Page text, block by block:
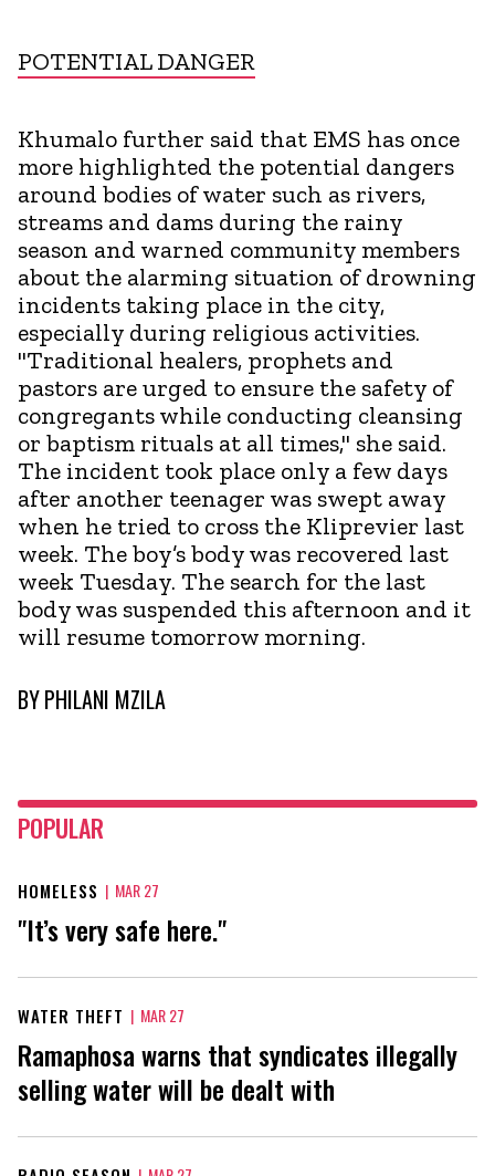
POTENTIAL DANGER
Khumalo further said that EMS has once
more highlighted the potential dangers
around bodies of water such as rivers,
streams and dams during the rainy
season and warned community members
about the alarming situation of drowning
incidents taking place in the city,
especially during religious activities.
"Traditional healers, prophets and
pastors are urged to ensure the safety of
congregants while conducting cleansing
or baptism rituals at all times," she said.
The incident took place only a few days
after another teenager was swept away
when he tried to cross the Kliprevier last
week. The boy’s body was recovered last
week Tuesday. The search for the last
body was suspended this afternoon and it
will resume tomorrow morning.
BYPHILANI MZILA
POPULAR
HOMELESS | MAR 27
"It’s very safe here."
WATER THEFT | MAR 27
Ramaphosa warns that syndicates illegally
selling water will be dealt with